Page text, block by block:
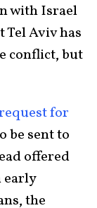
with Israel
Tel Aviv has
conflict, but
for
be sent to
offered
early
the